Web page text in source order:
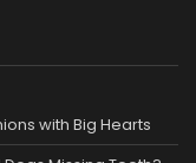
with Big Hearts